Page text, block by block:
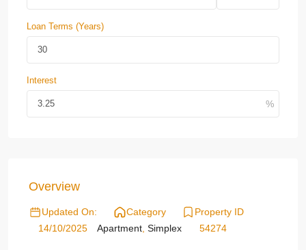
Loan Terms (Years)
Interest
Overview
Updated On:
14/10/2025
Category
Apartment Simplex
Property ID
54274